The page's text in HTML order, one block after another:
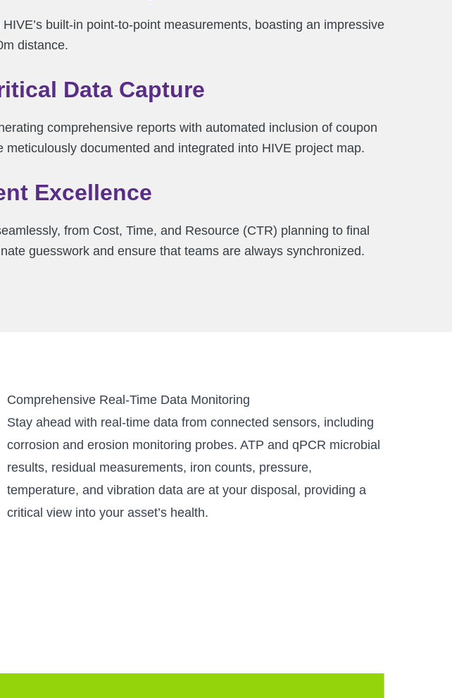
built-in point-to-point measurements, boasting an impressive
distance.
Data Capture
comprehensive reports with automated inclusion of coupon
documented and integrated into HIVE project map.
Excellence
from Cost, Time, and Resource (CTR) planning to final
guesswork and ensure that teams are always synchronized.
Comprehensive Real-Time Data Monitoring
Stay ahead with real-time data from connected sensors, including
corrosion and erosion monitoring probes. ATP and qPCR microbial
results, residual measurements, iron counts, pressure,
temperature, and vibration data are at your disposal, providing a
critical view into your asset’s health.